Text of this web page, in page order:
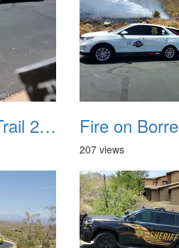
Fire on Borrego Trail 20230714 14
207 views